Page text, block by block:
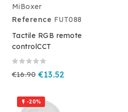
MiBoxer
Reference FUT088
Tactile RGB remote
controlCCT
€16.90 €13.52
 -20%